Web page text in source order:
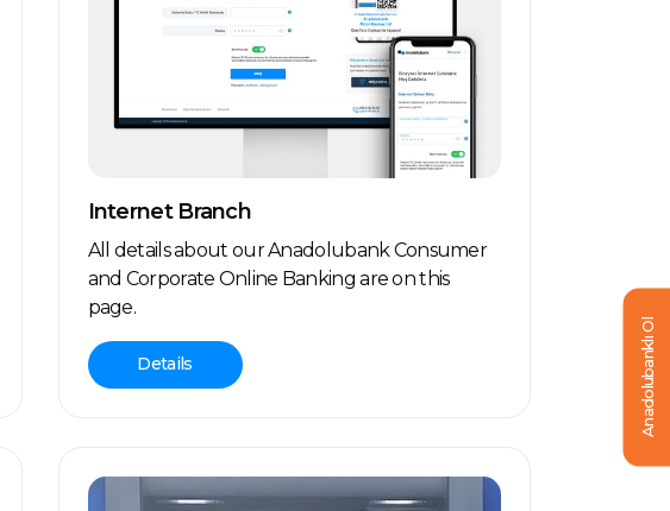
Internet Branch
All details about our Anadolubank Consumer
and Corporate Online Banking are on this
page.
Details Anadolubanklı Ol